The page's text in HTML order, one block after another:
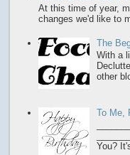
At this time of year,
changes we'd like to
The
With a
other
To Me,
You?